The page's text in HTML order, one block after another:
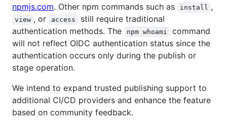
npmjs.com. Other npm commands such as install ,
view , or access
still require traditional
authentication methods. The
npm whoami
command
will not reflect OIDC authentication status since the
authentication occurs only during the publish or
stage operation.
We intend to expand trusted publishing support to
additional CI/CD providers and enhance the feature
based on community feedback.